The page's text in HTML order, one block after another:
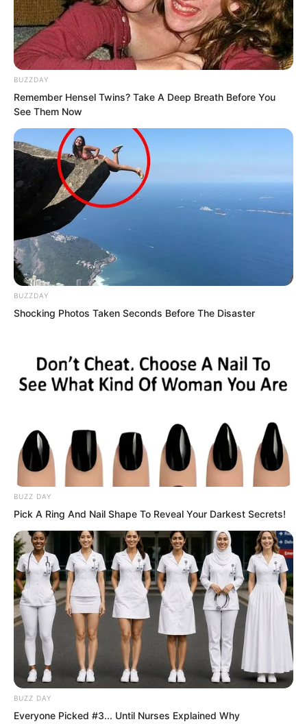
It showed a vast wilderness.
A war base stood across a broad river.
Countless soldiers were fleeing from the
Tens of thousands of troops were
evacuating frantically.
Disc shaped fighter aircraft had already
taken off.
BUZZDAY
Remember Hensel Twins? Take A Deep Breath Before You
See Them Now
BUZZDAY
Shocking Photos Taken Seconds Before The Disaster
BUZZ DAY
Pick A Ring And Nail Shape To Reveal Your Darkest Secrets!
BUZZ DAY
Everyone Picked #3... Until Nurses Explained Why